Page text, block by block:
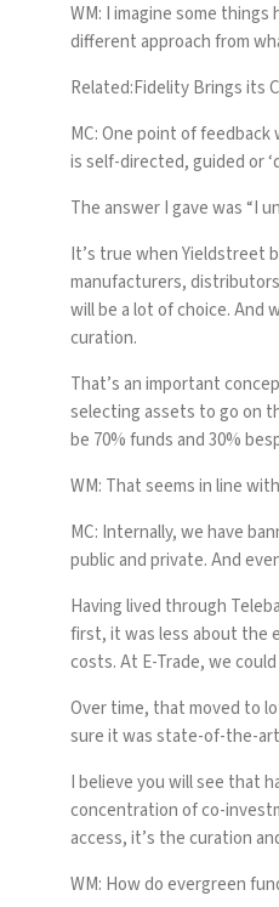
WM: I imagine some
different approach from
Related:Fidelity Brings its
MC:One point of feedback
is self-directed, guided or
The answer I gave was “I
It’s true when Yieldstreet
manufacturers,
will be a lot of choice. And
curation.
That’s an important
selecting assets to go on
be 70% funds and 30%
WM: That seems in line
MC: Internally, we have
public and private. And
Having lived through
first, it was less about the
costs. At E-Trade, we
Over time, that moved to
sure it was state-of-the-
I believe you will see that
concentration of co-
access, it’s the curation
WM: How do evergreen